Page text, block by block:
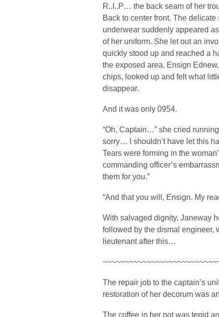
R..I..P… the back seam of her
Back to center front. The
underwear suddenly appeared
of her uniform. She let out an
quickly stood up and reached a
the exposed area. Ensign
chips, looked up and felt what
disappear.
And it was only 0954.
“Oh, Captain…” she cried
sorry… I shouldn’t have let this
Tears were forming in the
commanding officer’s
them for you.”
“And that you will, Ensign. My
With salvaged dignity, Janeway
followed by the dismal engineer,
lieutenant after this…
The repair job to the captain’s
restoration of her decorum was
The coffee in her pot was tepid